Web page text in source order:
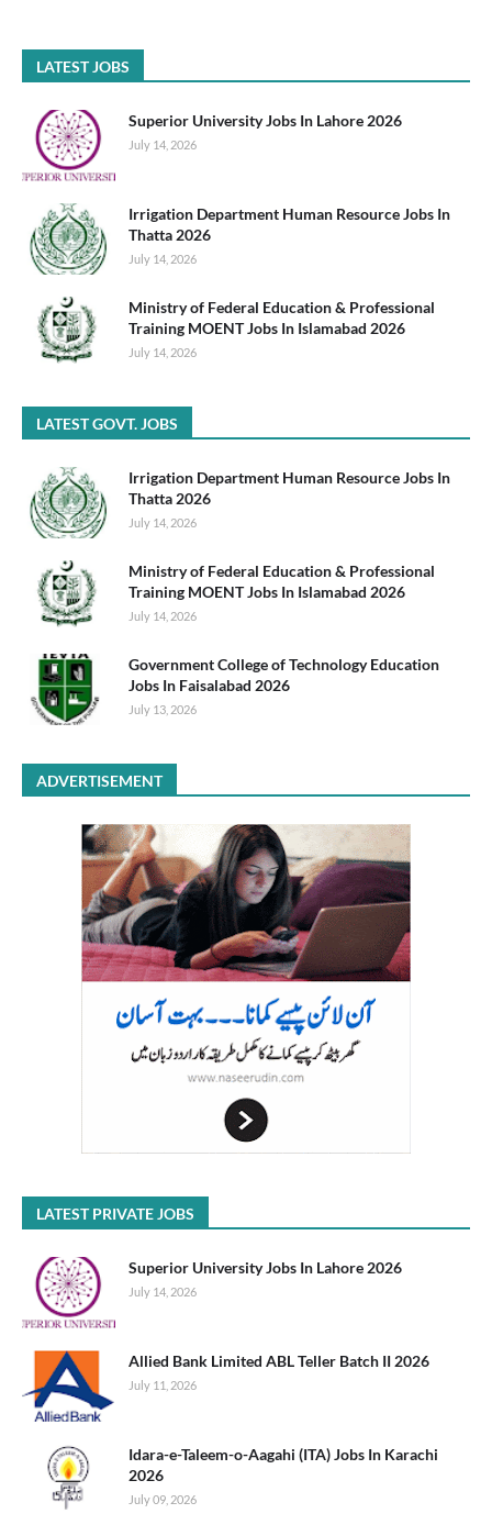
LATEST JOBS
Superior University Jobs In Lahore 2026
July 14, 2026
Irrigation Department Human Resource Jobs In
Thatta 2026
July 14, 2026
Ministry of Federal Education & Professional
Training MOENT Jobs In Islamabad 2026
July 14, 2026
LATEST GOVT. JOBS
Irrigation Department Human Resource Jobs In
Thatta 2026
July 14, 2026
Ministry of Federal Education & Professional
Training MOENT Jobs In Islamabad 2026
July 14, 2026
Government College of Technology Education
Jobs In Faisalabad 2026
July 13, 2026
ADVERTISEMENT
LATEST PRIVATE JOBS
Superior University Jobs In Lahore 2026
July 14, 2026
Allied Bank Limited ABL Teller Batch II 2026
July 11, 2026
Idara-e-Taleem-o-Aagahi (ITA) Jobs In Karachi
2026
July 09, 2026